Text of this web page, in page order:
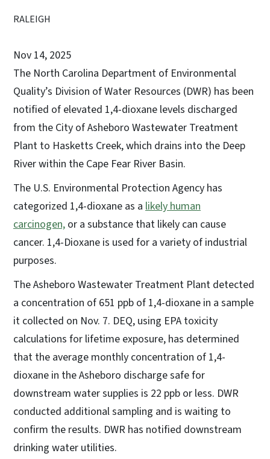
RALEIGH
Nov 14, 2025
The North Carolina Department of Environmental
Quality’s Division of Water Resources (DWR) has been
notified of elevated 1,4-dioxane levels discharged
from the City of Asheboro Wastewater Treatment
Plant to Hasketts Creek, which drains into the Deep
River within the Cape Fear River Basin.
The U.S. Environmental Protection Agency has
categorized 1,4-dioxane as a likely human
carcinogen, or a substance that likely can cause
cancer. 1,4-Dioxane is used for a variety of industrial
purposes.
The Asheboro Wastewater Treatment Plant detected
a concentration of 651 ppb of 1,4-dioxane in a sample
it collected on Nov. 7. DEQ, using EPA toxicity
calculations for lifetime exposure, has determined
that the average monthly concentration of 1,4-
dioxane in the Asheboro discharge safe for
downstream water supplies is 22 ppb or less. DWR
conducted additional sampling and is waiting to
confirm the results. DWR has notified downstream
drinking water utilities.